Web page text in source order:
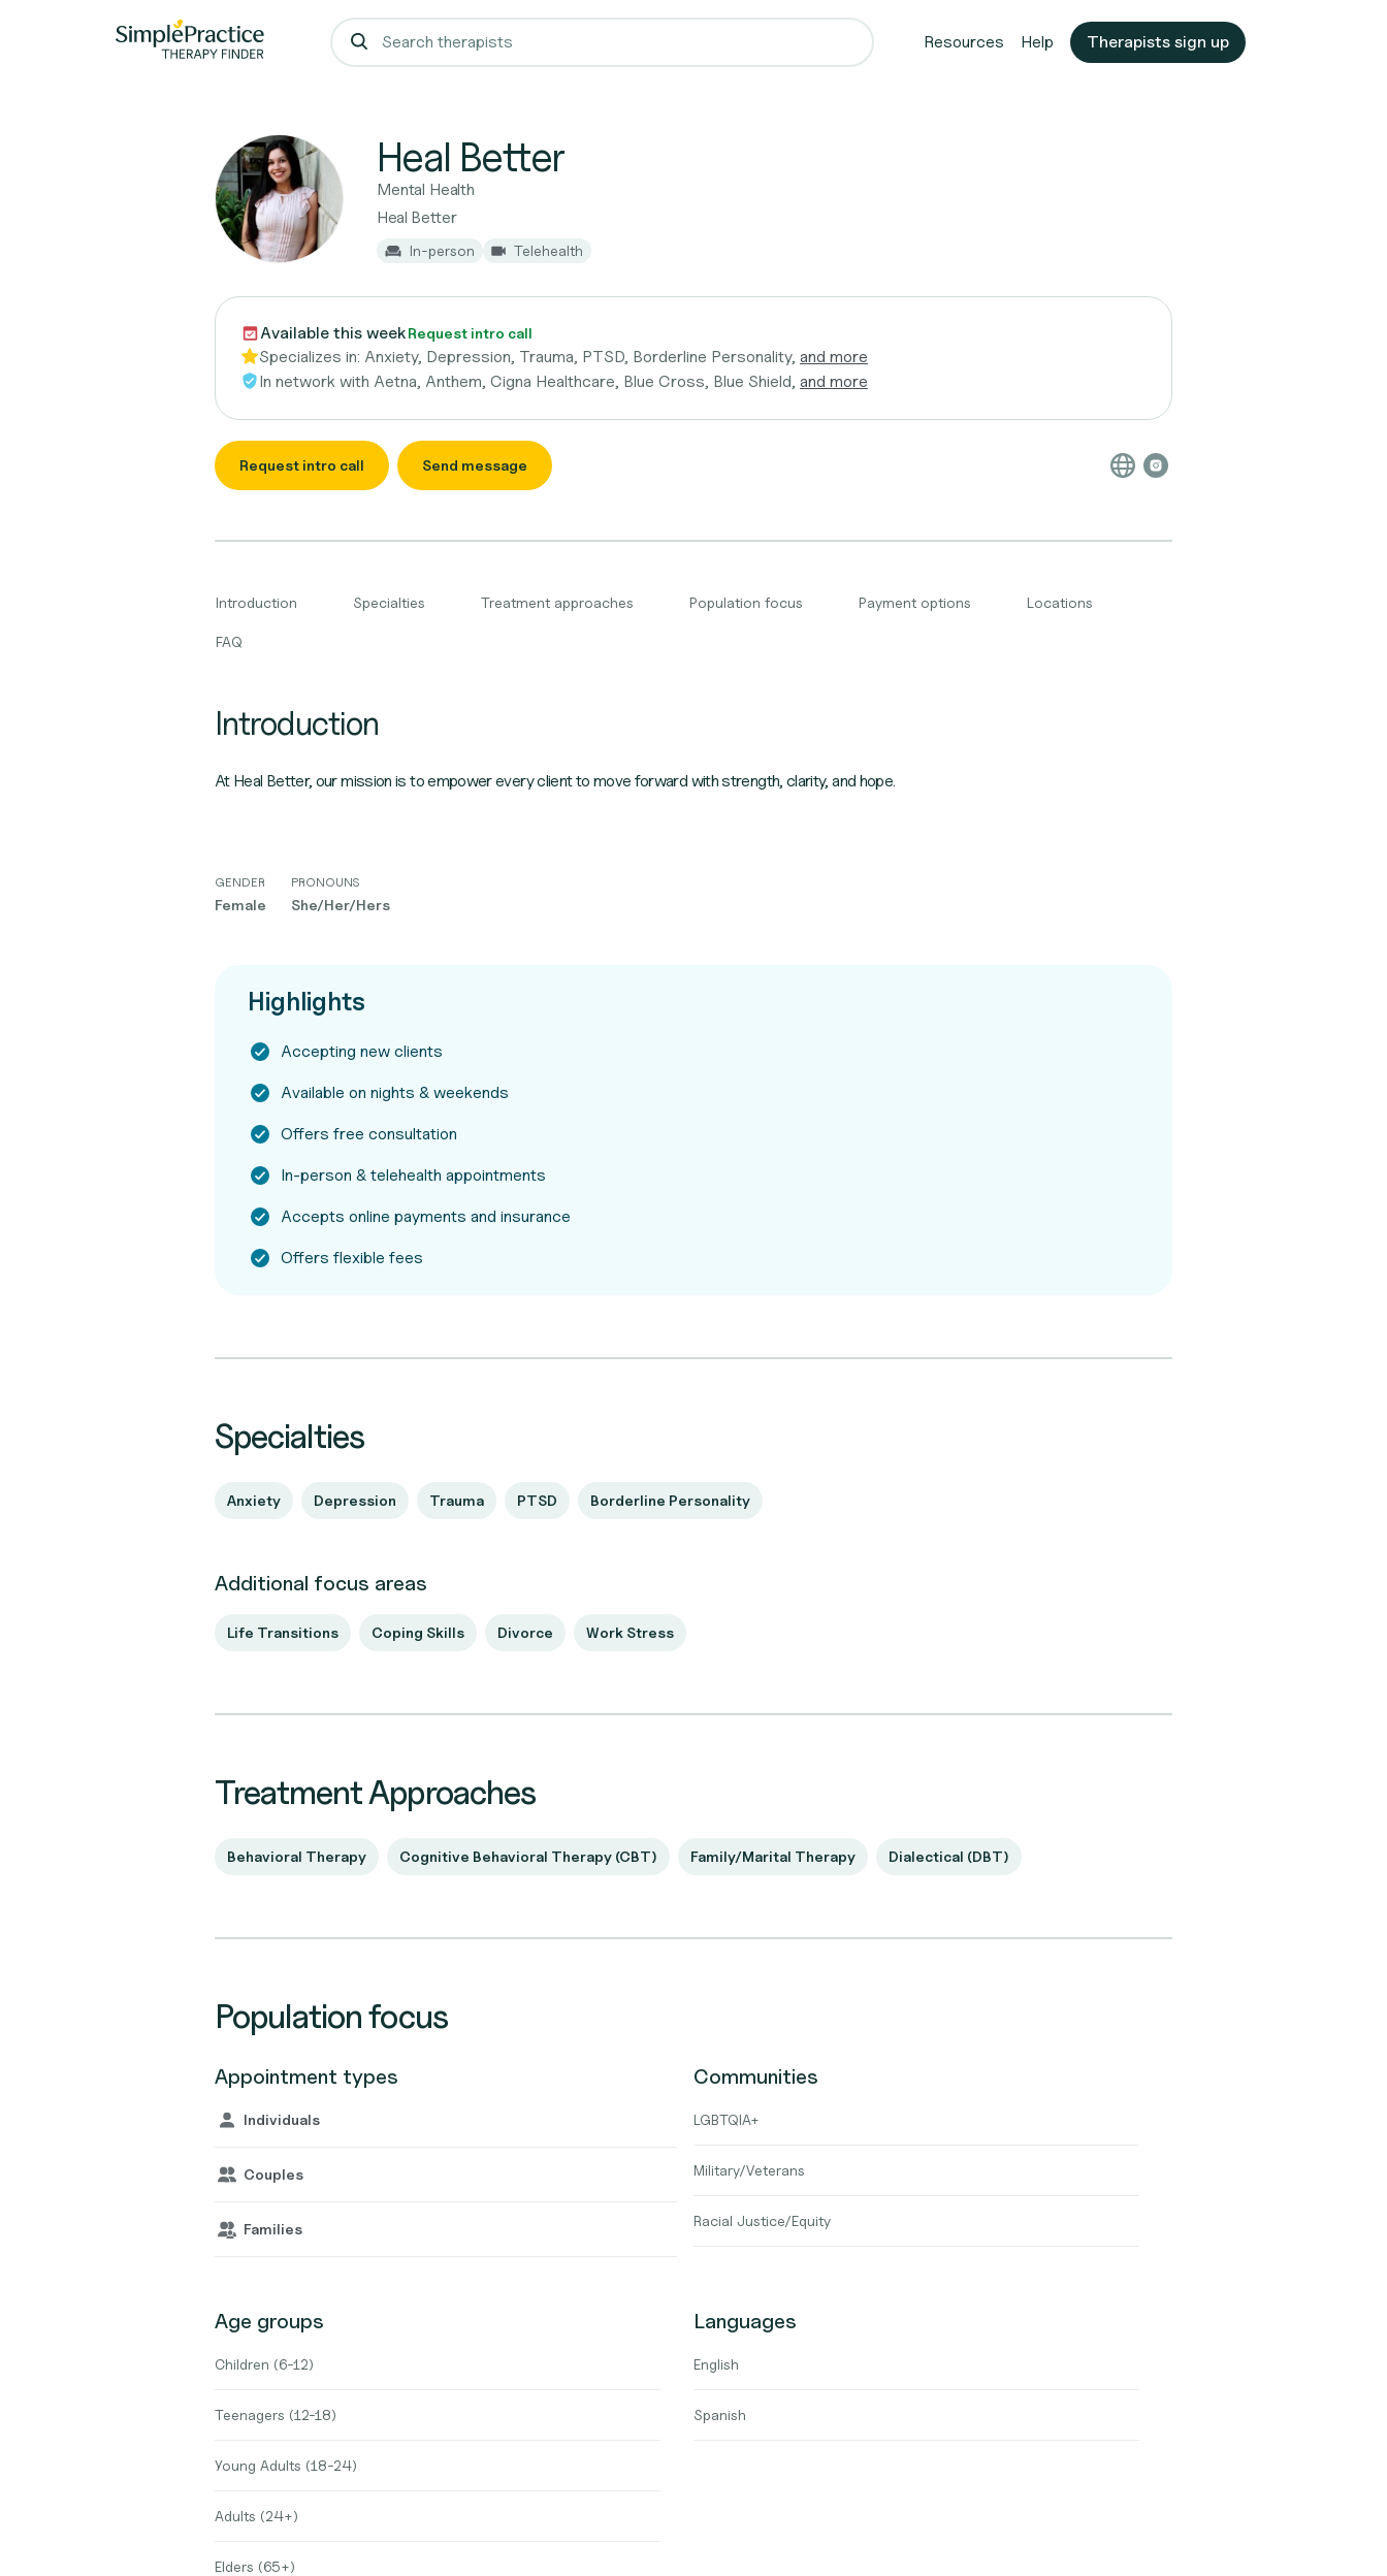
Resources Help Therapists sign up
Heal Better
Mental Health
Heal Better
In-person Telehealth
Available this weekRequest intro call
Specializes in: Anxiety, Depression, Trauma, PTSD, Borderline Personality, and more
In network with Aetna, Anthem, Cigna Healthcare, Blue Cross, Blue Shield, and more
Request intro call Send message
Introduction Specialties Treatment approaches Population focus Payment options Locations
FAQ
Introduction
At Heal Better, our mission is to empower every client to move forward with strength, clarity, and hope.
GENDER
Female
PRONOUNS
She/Her/Hers
Highlights
Accepting new clients
Available on nights & weekends
Offers free consultation
In-person & telehealth appointments
Accepts online payments and insurance
Offers flexible fees
Specialties
Anxiety Depression Trauma PTSD Borderline Personality
Additional focus areas
Life Transitions Coping Skills Divorce Work Stress
Treatment Approaches
Behavioral Therapy Cognitive Behavioral Therapy (CBT) Family/Marital Therapy Dialectical (DBT)
Population focus
Appointment types
Individuals
Couples
Families
Communities
LGBTQIA+
Military/Veterans
Racial Justice/Equity
Age groups
Children (6-12)
Teenagers (12-18)
Young Adults (18-24)
Adults (24+)
Elders (65+)
Languages
English
Spanish